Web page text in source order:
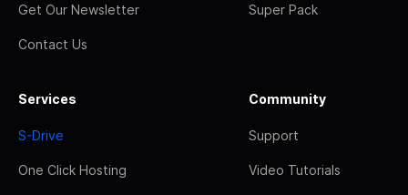
Get Our Newsletter
Contact Us
Super Pack
Services
S-Drive
One Click Hosting
Community
Support
Video Tutorials